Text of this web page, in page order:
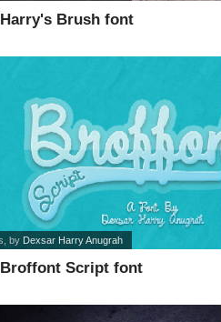
Harry's Brush font
Broffont Script font
, by Dexsar Harry Anugrah